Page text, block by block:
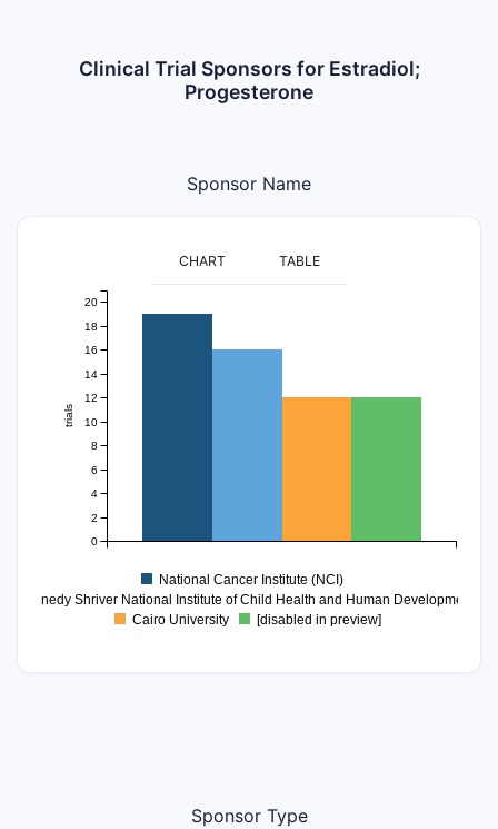
Clinical Trial Sponsors for Estradiol;
Progesterone
Sponsor Name
CHART TABLE
trials
0
2
4
6
8
10
12
14
16
18
20
National Cancer Institute (NCI)
Kennedy Shriver National Institute of Child Health and Human Development
Cairo University
[disabled in preview]
Sponsor Type